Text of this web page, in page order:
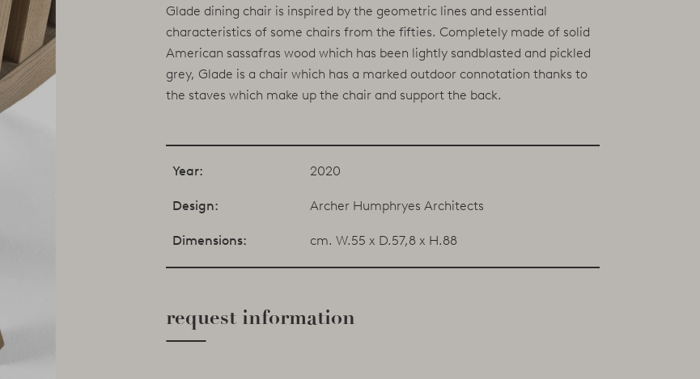
Glade dining chair is inspired by the geometric lines and essential
characteristics of some chairs from the fifties. Completely made of solid
American sassafras wood which has been lightly sandblasted and pickled
grey, Glade is a chair which has a marked outdoor connotation thanks to
the staves which make up the chair and support the back.
Year: 2020
Design: Archer Humphryes Architects
Dimensions: cm. W.55 x D.57,8 x H.88
request information